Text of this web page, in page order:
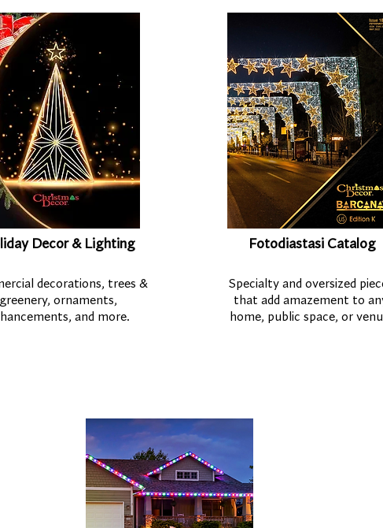
Decor & Lighting
decorations, trees &
greenery, ornaments,
and more.
Fotodiastasi Catalog
Specialty and oversized
that add amazement to
home, public space, or